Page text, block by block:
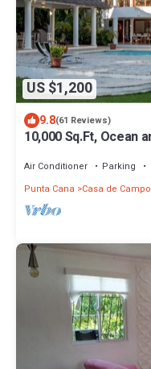
US $1,200
9.8(61 Reviews)
10,000 Sq.Ft, Ocean
Air Conditioner Parking
Punta Cana
Casa de Campo